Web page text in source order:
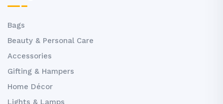
Bags
Beauty & Personal Care
Accessories
Gifting & Hampers
Home Décor
Lights & Lamps